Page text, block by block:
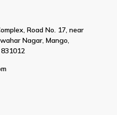
Road No. 17, near
Nagar, Mango,